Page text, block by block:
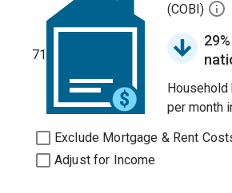
71
(COBI)
per month
Exclude Mortgage & Rent
Adjust for Income